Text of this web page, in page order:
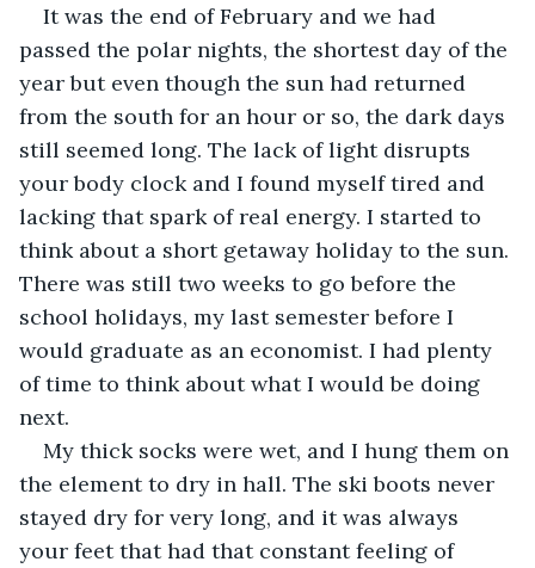
It was the end of February and we had
passed the polar nights, the shortest day of the
year but even though the sun had returned
from the south for an hour or so, the dark days
still seemed long. The lack of light disrupts
your body clock and I found myself tired and
lacking that spark of real energy. I started to
think about a short getaway holiday to the sun.
There was still two weeks to go before the
school holidays, my last semester before I
would graduate as an economist. I had plenty
of time to think about what I would be doing
next.
My thick socks were wet, and I hung them on
the element to dry in hall. The ski boots never
stayed dry for very long, and it was always
your feet that had that constant feeling of